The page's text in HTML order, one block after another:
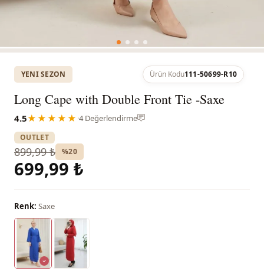
YENI SEZON Ürün Kodu111-50699-R10
Long Cape with Double Front Tie -Saxe
4.5★★★★★ ·4 Değerlendirme
OUTLET
899,99 ₺ %20
699,99 ₺
Renk: Saxe